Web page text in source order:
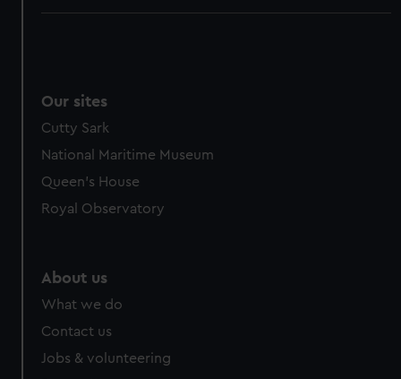
preferences, understand how our website is used, and to
cookies, change your preferences or opt-out at any time.
Our sites
Cutty Sark
National Maritime Museum
Queen's House
Royal Observatory
About us
What we do
Contact us
Jobs & volunteering